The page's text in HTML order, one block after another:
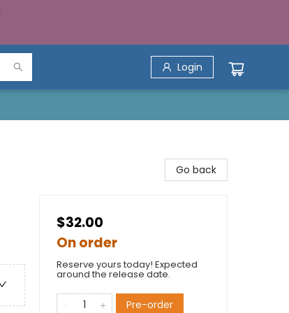
Login
Go back
$32.00
On order
Reserve yours today! Expected
around the release date.
Pre-order